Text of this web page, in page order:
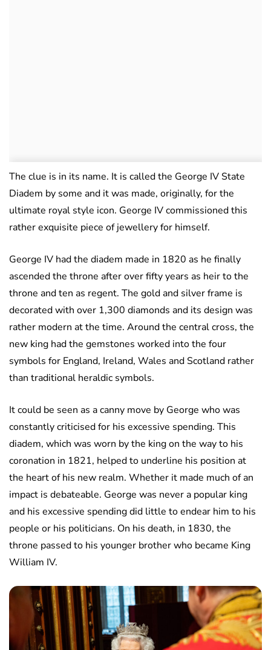
The clue is in its name. It is called the George IV State
Diadem by some and it was made, originally, for the
ultimate royal style icon. George IV commissioned this
rather exquisite piece of jewellery for himself.
George IV had the diadem made in 1820 as he finally
ascended the throne after over fifty years as heir to the
throne and ten as regent. The gold and silver frame is
decorated with over 1,300 diamonds and its design was
rather modern at the time. Around the central cross, the
new king had the gemstones worked into the four
symbols for England, Ireland, Wales and Scotland rather
than traditional heraldic symbols.
It could be seen as a canny move by George who was
constantly criticised for his excessive spending. This
diadem, which was worn by the king on the way to his
coronation in 1821, helped to underline his position at
the heart of his new realm. Whether it made much of an
impact is debateable. George was never a popular king
and his excessive spending did little to endear him to his
people or his politicians. On his death, in 1830, the
throne passed to his younger brother who became King
William IV.